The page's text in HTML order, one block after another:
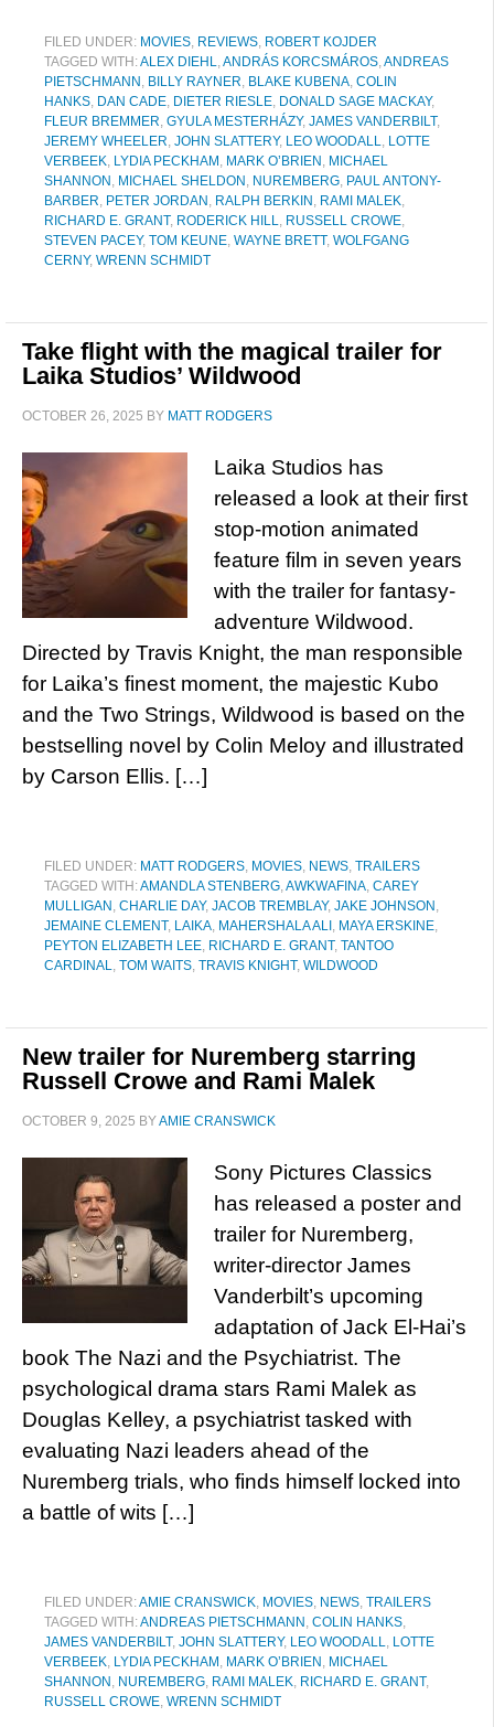
FILED UNDER: MOVIES, REVIEWS, ROBERT KOJDER
TAGGED WITH:ALEX DIEHL,ANDRÁS KORCSMÁROS,ANDREAS
PIETSCHMANN , BILLY RAYNER, BLAKE KUBENA, COLIN
HANKS, DAN CADE, DIETER RIESLE, DONALD SAGE MACKAY,
FLEUR BREMMER, GYULA MESTERHÁZY, JAMES VANDERBILT,
JEREMY WHEELER, JOHN SLATTERY, LEO WOODALL, LOTTE
VERBEEK, LYDIA PECKHAM , MARK O’BRIEN , MICHAEL
SHANNON , MICHAEL SHELDON , NUREMBERG, PAUL ANTONY-
BARBER, PETER JORDAN , RALPH BERKIN , RAMI MALEK,
RICHARD E. GRANT, RODERICK HILL, RUSSELL CROWE,
STEVEN PACEY, TOM KEUNE, WAYNE BRETT, WOLFGANG
CERNY, WRENN SCHMIDT
Take flight with the magical trailer for
Laika Studios’ Wildwood
OCTOBER 26, 2025 BY MATT RODGERS
Laika Studios has
released a look at their first
stop-motion animated
feature film in seven years
with the trailer for fantasy-
adventure Wildwood.
Directed by Travis Knight, the man responsible
for Laika’s finest moment, the majestic Kubo
and the Two Strings, Wildwood is based on the
bestselling novel by Colin Meloy and illustrated
by Carson Ellis. […]
FILED UNDER: MATT RODGERS, MOVIES, NEWS, TRAILERS
TAGGED WITH:AMANDLA STENBERG,AWKWAFINA, CAREY
MULLIGAN , CHARLIE DAY, JACOB TREMBLAY, JAKE JOHNSON ,
JEMAINE CLEMENT, LAIKA, MAHERSHALA ALI , MAYA ERSKINE,
PEYTON ELIZABETH LEE, RICHARD E. GRANT, TANTOO
CARDINAL, TOM WAITS, TRAVIS KNIGHT, WILDWOOD
New trailer for Nuremberg starring
Russell Crowe and Rami Malek
OCTOBER 9, 2025 BYAMIE CRANSWICK
Sony Pictures Classics
has released a poster and
trailer for Nuremberg,
writer-director James
Vanderbilt’s upcoming
adaptation of Jack El-Hai’s
book The Nazi and the Psychiatrist. The
psychological drama stars Rami Malek as
Douglas Kelley, a psychiatrist tasked with
evaluating Nazi leaders ahead of the
Nuremberg trials, who finds himself locked into
a battle of wits […]
FILED UNDER:AMIE CRANSWICK, MOVIES, NEWS, TRAILERS
TAGGED WITH:ANDREAS PIETSCHMANN , COLIN HANKS,
JAMES VANDERBILT, JOHN SLATTERY, LEO WOODALL, LOTTE
VERBEEK, LYDIA PECKHAM , MARK O’BRIEN , MICHAEL
SHANNON , NUREMBERG, RAMI MALEK, RICHARD E. GRANT,
RUSSELL CROWE, WRENN SCHMIDT